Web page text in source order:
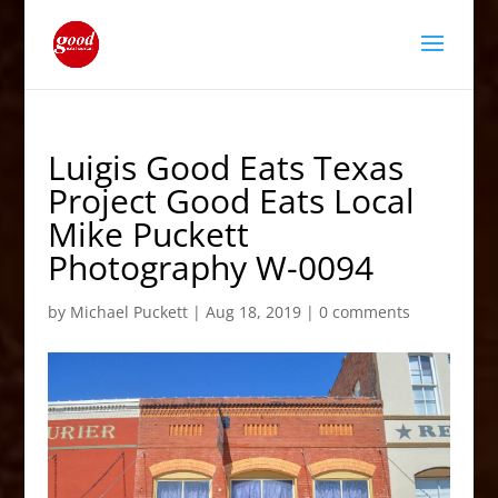
Luigis Good Eats Texas
Project Good Eats Local
Mike Puckett
Photography W-0094
by Michael Puckett| Aug 18, 2019| 0 comments